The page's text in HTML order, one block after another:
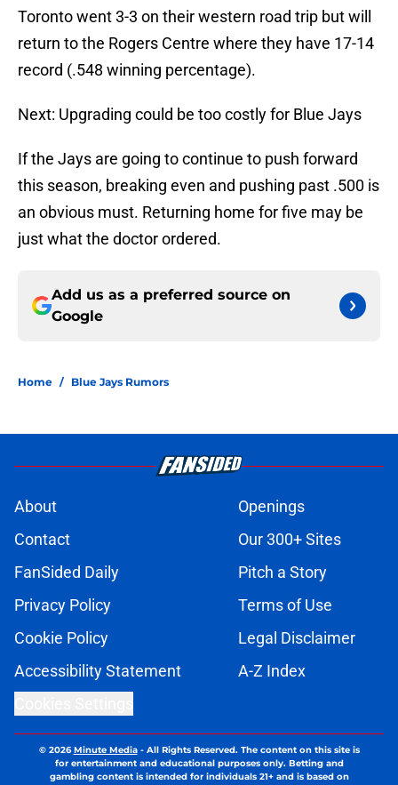
Toronto went 3-3 on their western road trip but will
return to the Rogers Centre where they have 17-14
record (.548 winning percentage).
Next: Upgrading could be too costly for Blue Jays
If the Jays are going to continue to push forward
this season, breaking even and pushing past .500 is
an obvious must. Returning home for five may be
just what the doctor ordered.
Add us as a preferred source on
Google
Home / Blue Jays Rumors
About
Openings
Contact
Our 300+ Sites
FanSided Daily
Pitch a Story
Privacy Policy
Terms of Use
Cookie Policy
Legal Disclaimer
Accessibility Statement
A-Z Index
© 2026Minute Media- All Rights Reserved. The content on this site is
for entertainment and educational purposes only. Betting and
gambling content is intended for individuals 21+ and is based on